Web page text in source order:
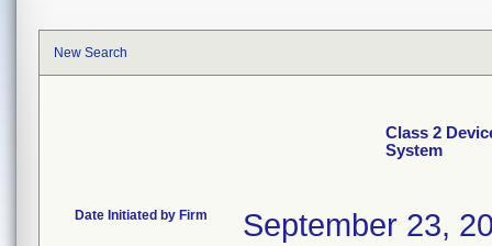
New Search
Class 2
System
Date Initiated by Firm September 23,